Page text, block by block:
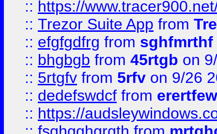
:: https://
:: Trezor Suite App from
:: efgfgdfrg from sghfmrthf
:: bhgbgb from 45rtgb on
:: 5rtgfv from 5rfv on 9/26
:: dedefswdcf from
:: https://